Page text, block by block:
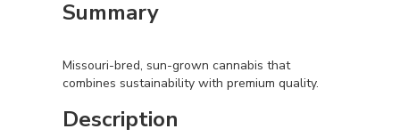
Summary
Missouri-bred, sun-grown cannabis that
combines sustainability with premium quality.
Description